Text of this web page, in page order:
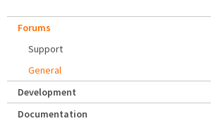
Forums
Support
General
Development
Documentation